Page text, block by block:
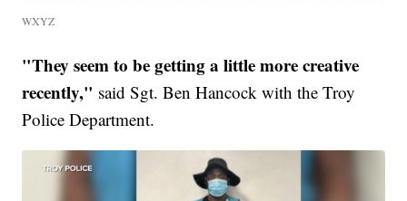
WXYZ
"They seem to be getting a little more creative
recently," said Sgt. Ben Hancock with the Troy
Police Department.